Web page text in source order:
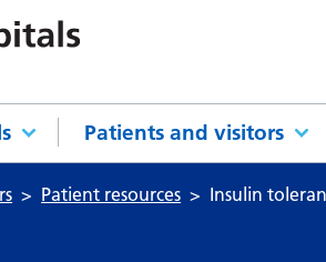
Patients and visitors
Patient resources Insulin